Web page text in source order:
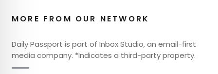
MORE FROM OUR NETWORK
Daily Passport is part of Inbox Studio, an email-first
media company. *Indicates a third-party property.